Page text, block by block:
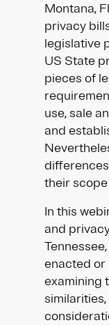
Montana,
privacy
legislative
US State
pieces of
use, sale
and
their
In this
and
enacted or
examining